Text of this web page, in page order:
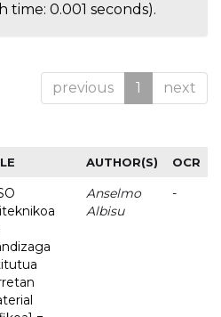
time: 0.001 seconds).
previous 1 next
AUTHOR(S) OCR
Anselmo
Albisu
-